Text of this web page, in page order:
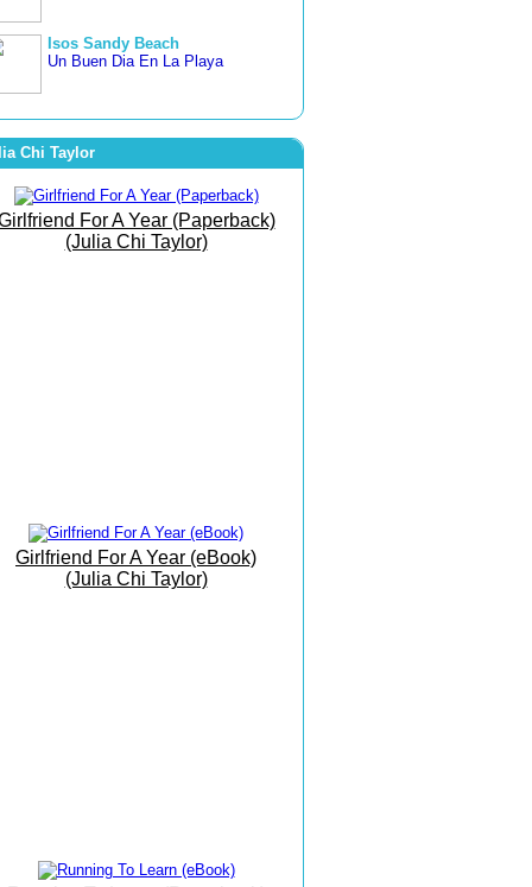
Isos Sandy Beach
Un Buen Dia En La Playa
3 countries in 3 weeks
Famara Beach
The Beach of Bare Bottoms!
The Art of Joy
25 May 2016
Trust The Path As It Unfolds...
Chi Taylor
For A Year (Paperback)
(Julia Chi Taylor)
Girlfriend For A Year (eBook)
(Julia Chi Taylor)